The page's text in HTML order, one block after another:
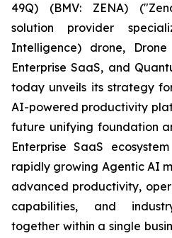
49Q) (BMV: ZENA)
solution provider
Intelligence) drone,
Enterprise SaaS, and
today unveils its strategy
AI-powered productivity
future unifying foundation
Enterprise SaaS
rapidly growing Agentic AI
advanced productivity,
capabilities, and
together within a single